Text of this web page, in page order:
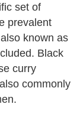
set of
prevalent
known as
Black
curry
commonly